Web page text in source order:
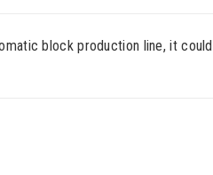
block production line, it